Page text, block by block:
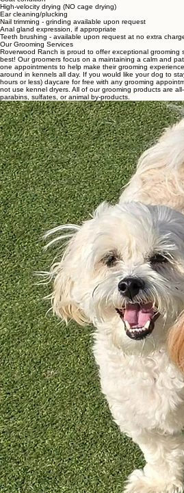
All Grooming Packages Include:
Two shampoos
Blueberry Facial Scrub
Coat condition
High-velocity drying (NO cage drying)
Ear cleaning/plucking
Nail trimming - grinding available upon request
Anal gland expression, if appropriate
Teeth brushing - available upon request at no extra
Our Grooming Services
Roverwood Ranch is proud to offer exceptional grooming
best! Our groomers focus on a maintaining a calm and
one appointments to help make their grooming
around in kennels all day. If you would like your dog to
hours or less) daycare for free with any grooming
not use kennel dryers. All of our grooming products are
parabins, sulfates, or animal by-products.
We have three different packages for you to choose
Dog-Gone Clean:no hair cut but thorough de-shed
All Spruced Up:face, feet and fanny trim
All Gussied Up:full body, all-over haircut
Pricing is based on your dog's size, coat condition, and
to accommodate dogs over 100 pounds comfortably.
price list.
2026 Grooming Prices
Ready to treat your little Pawtner to a spa day?
Give us a call at (913) 250 - 0808 to book your